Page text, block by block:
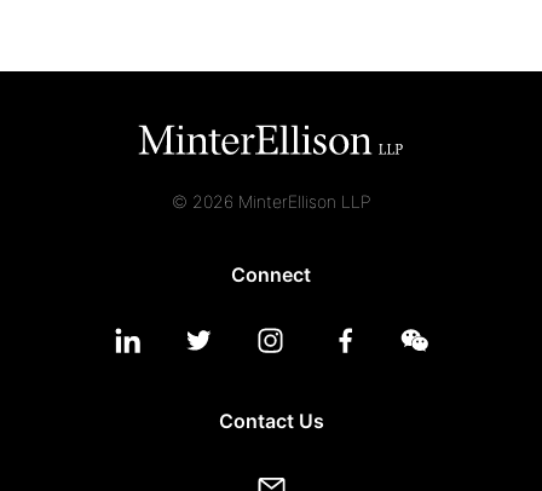
© 2026 MinterEllison LLP
Connect
Contact Us